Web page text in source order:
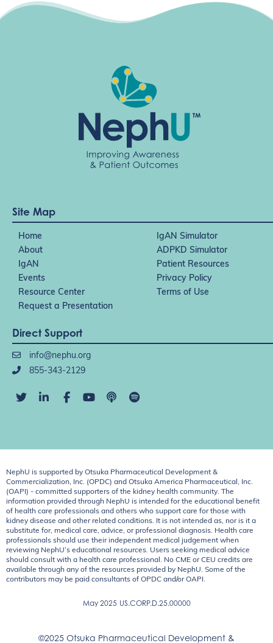
Site Map
Home
IgAN Simulator
About
ADPKD Simulator
IgAN
Patient Resources
Events
Privacy Policy
Resource Center
Terms of Use
Request a Presentation
Direct Support
info@nephu.org
855-343-2129
NephU is supported by Otsuka Pharmaceutical Development &
Commercialization, Inc. (OPDC) and Otsuka America Pharmaceutical, Inc.
(OAPI) - committed supporters of the kidney health community. The
information provided through NephU is intended for the educational benefit
of health care professionals and others who support care for those with
kidney disease and other related conditions. It is not intended as, nor is it a
substitute for, medical care, advice, or professional diagnosis. Health care
professionals should use their independent medical judgement when
reviewing NephU’s educational resources. Users seeking medical advice
should consult with a health care professional. No CME or CEU credits are
available through any of the resources provided by NephU. Some of the
contributors may be paid consultants of OPDC and/or OAPI.
May 2025 US.CORP.D.25.00000
©2025 Otsuka Pharmaceutical Development &